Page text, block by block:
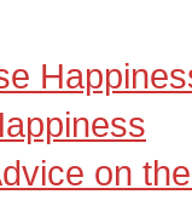
on